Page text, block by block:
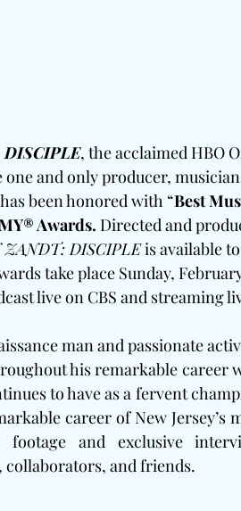
, the acclaimed HBO
one and only producer,
been honored with “Best
Awards. Directed and
ZANDT: DISCIPLE is available
take place Sunday,
live on CBS and streaming
man and passionate
his remarkable career
to have as a fervent
career of New Jersey’s
and exclusive
and friends.